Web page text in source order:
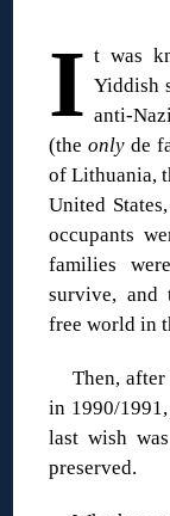
I t was
Yiddish
anti-
(theonlyde
of Lithuania,
United
occupants
families
survive, and
free world in
Then,
in 1990/
last wish
preserved.